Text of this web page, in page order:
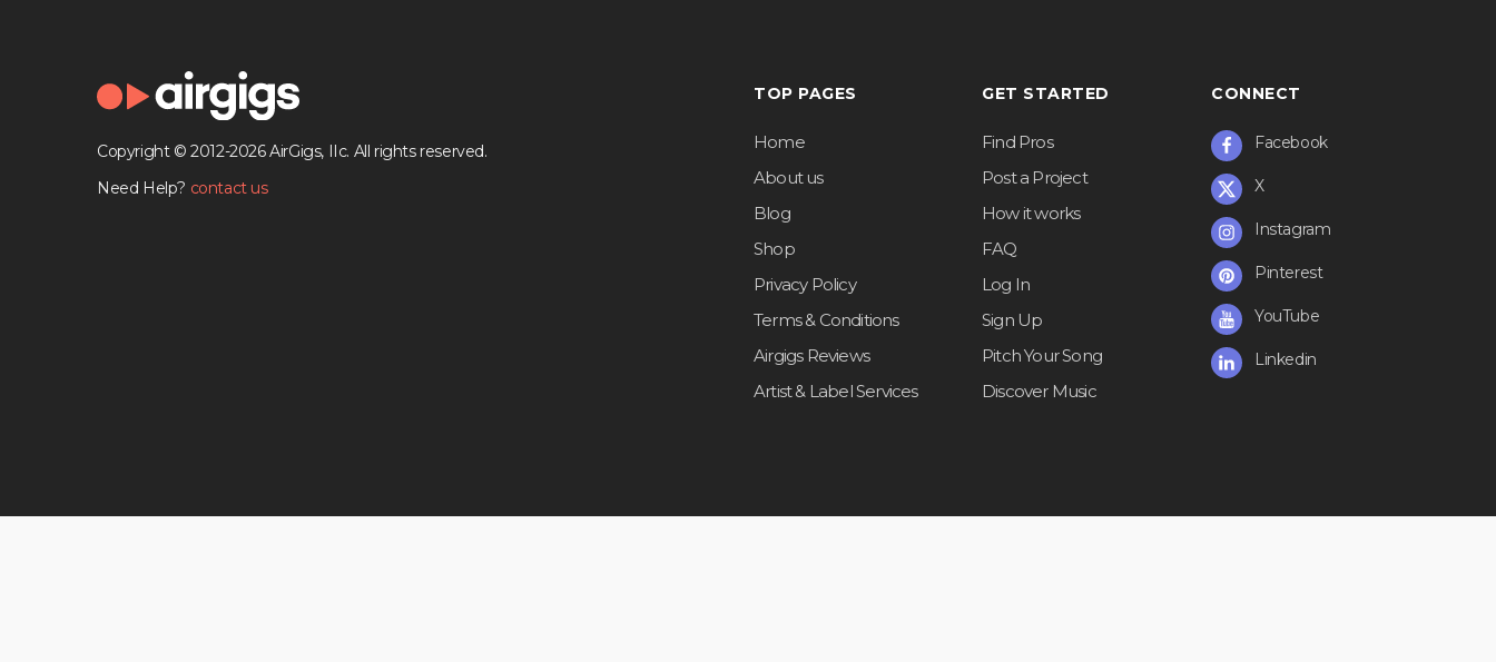
Copyright © 2012-2026 AirGigs, IIc. All rights reserved.
Need Help? contact us
TOP PAGES
Home
About us
Blog
Shop
Privacy Policy
Terms & Conditions
Airgigs Reviews
Artist & Label Services
GET STARTED
Find Pros
Post a Project
How it works
FAQ
Log In
Sign Up
Pitch Your Song
Discover Music
CONNECT
Facebook
X
Instagram
Pinterest
YouTube
Linkedin